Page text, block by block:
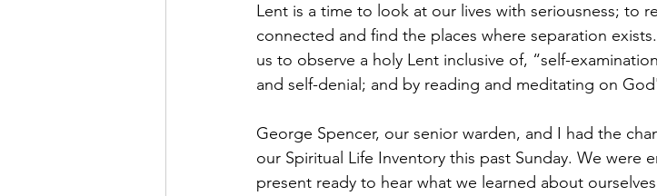
Lent is a time to look at our lives with seriousness; to
connected and find the places where separation
us to observe a holy Lent inclusive of, “self-
and self-denial; and by reading and meditating on
George Spencer, our senior warden, and I had the
our Spiritual Life Inventory this past Sunday. We were
present ready to hear what we learned about